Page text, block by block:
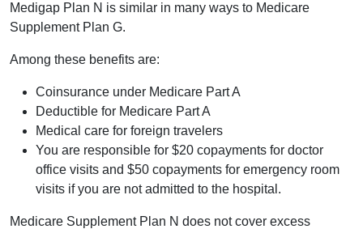
Medigap Plan N is similar in many ways to Medicare
Supplement Plan G.
Among these benefits are:
Coinsurance under Medicare Part A
Deductible for Medicare Part A
Medical care for foreign travelers
You are responsible for $20 copayments for doctor
office visits and $50 copayments for emergency room
visits if you are not admitted to the hospital.
Medicare Supplement Plan N does not cover excess